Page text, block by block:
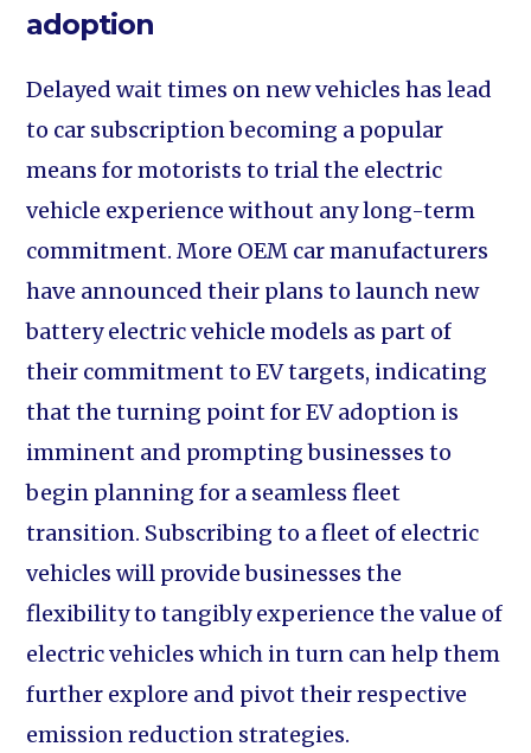
adoption
Delayed wait times on new vehicles has lead
to car subscription becoming a popular
means for motorists to trial the electric
vehicle experience without any long-term
commitment. More OEM car manufacturers
have announced their plans to launch new
battery electric vehicle models as part of
their commitment to EV targets, indicating
that the turning point for EV adoption is
imminent and prompting businesses to
begin planning for a seamless fleet
transition. Subscribing to a fleet of electric
vehicles will provide businesses the
flexibility to tangibly experience the value of
electric vehicles which in turn can help them
further explore and pivot their respective
emission reduction strategies.